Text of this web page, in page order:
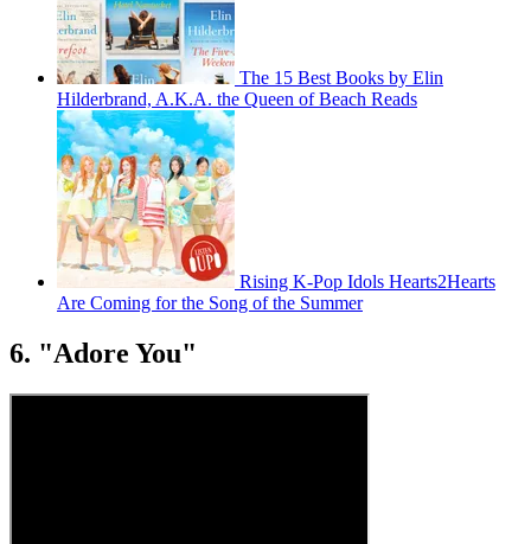
The 15 Best Books by Elin
Hilderbrand, A.K.A. the Queen of Beach Reads
Rising K-Pop Idols Hearts2Hearts
Are Coming for the Song of the Summer
6. "Adore You"